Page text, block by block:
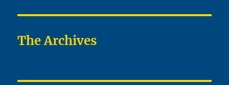
The Archives